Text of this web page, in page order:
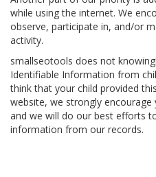
while using the internet. We
observe, participate in, and/or
activity.
smallseotools does not
Identifiable Information from
think that your child provided
website, we strongly encourage
and we will do our best efforts
information from our records.